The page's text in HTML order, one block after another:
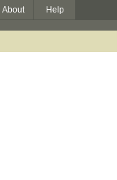
About Help